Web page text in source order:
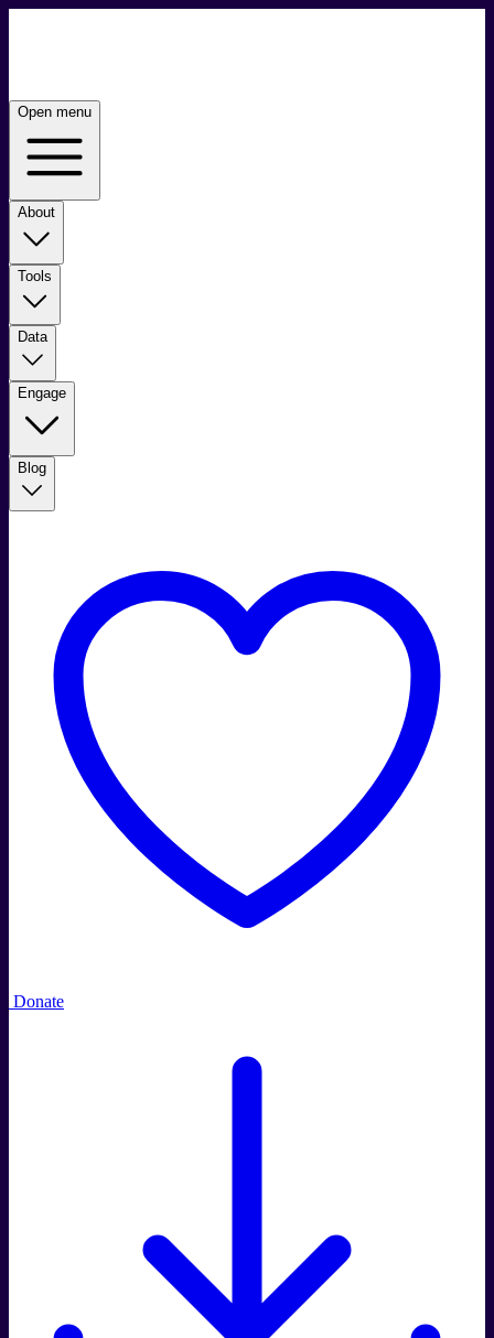
Open menu
About
Tools
Data
Engage
Blog
Donate